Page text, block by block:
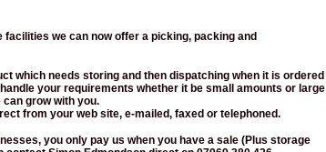
we can now offer a picking, packing and
which needs storing and then dispatching when it is ordered
your requirements whether it be small amounts or large
grow with you.
from your web site, e-mailed, faxed or telephoned.
you only pay us when you have a sale (Plus storage